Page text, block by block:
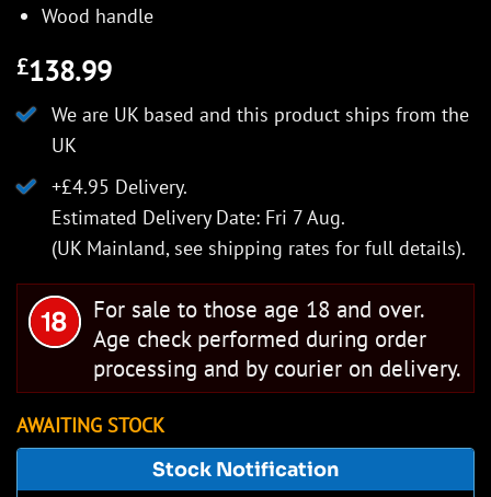
Wood handle
£138.99
We are UK based and this product ships from the
UK
+£4.95 Delivery.
Estimated Delivery Date: Fri 7 Aug.
(UK Mainland, see shipping rates for full details).
For sale to those age 18 and over.
Age check performed during order
processing and by courier on delivery.
AWAITING STOCK
Stock Notification